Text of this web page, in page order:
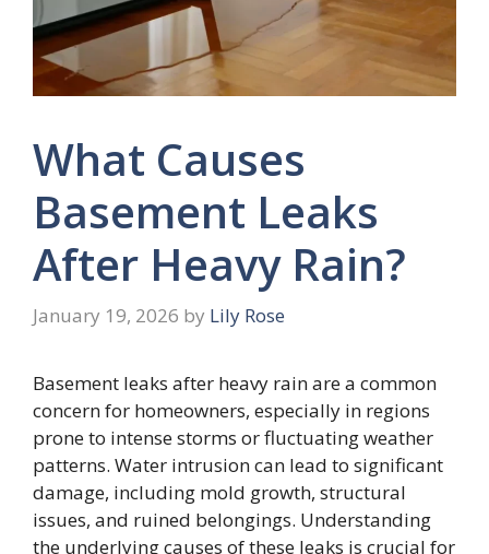
What Causes
Basement Leaks
After Heavy Rain?
January 19, 2026 by Lily Rose
Basement leaks after heavy rain are a common
concern for homeowners, especially in regions
prone to intense storms or fluctuating weather
patterns. Water intrusion can lead to significant
damage, including mold growth, structural
issues, and ruined belongings. Understanding
the underlying causes of these leaks is crucial for